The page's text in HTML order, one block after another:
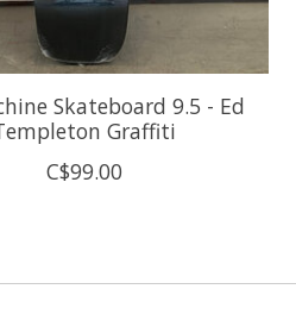
Skateboard 9.5 - Ed
Graffiti
C$99.00